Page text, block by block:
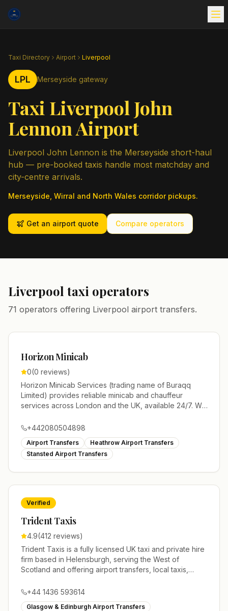
Taxi Directory Airport Liverpool
LPL Merseyside gateway
Taxi Liverpool John
Lennon Airport
Liverpool John Lennon is the Merseyside short-haul
hub — pre-booked taxis handle most matchday and
city-centre arrivals.
Merseyside, Wirral and North Wales corridor pickups.
Get an airport quote Compare operators
Liverpool taxi operators
71 operators offering Liverpool airport transfers.
Horizon Minicab
0(0 reviews)
Horizon Minicab Services (trading name of Buraqq
Limited) provides reliable minicab and chauffeur
services across London and the UK, available 24/7. We
Luton, Stansted, and London City, plus seaport and
station transfers, event transport, and meet-and-greet
services. Our fleet ranges from economical sedans to
executive MPVs, minibuses, and luxury vehicles,
trained, and we track flights in real time to ensure
timely pickups. We offer fixed, transparent pricing with
no hidden charges. Horizon Minicab Service is a fully
TfL licensed private hire operator (Licence No:
Oxford, and Cambridge.
+442080504898
Airport Transfers
Heathrow Airport Transfers
Stansted Airport Transfers
Verified
Trident Taxis
4.9(412 reviews)
Trident Taxis is a fully licensed UK taxi and private hire
firm based in Helensburgh, serving the West of
Scotland and offering airport transfers, local taxis,
Modern fleet, professional drivers and trusted
nationwide service.
+44 1436 593614
Glasgow & Edinburgh Airport Transfers